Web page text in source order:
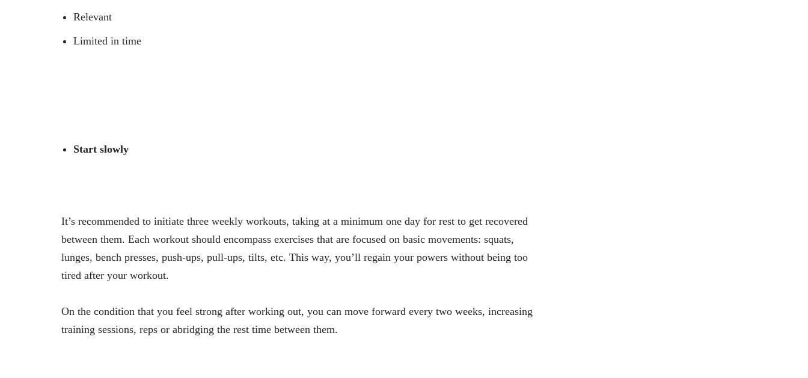
Relevant
Limited in time
Start slowly
It’s recommended to initiate three weekly workouts, taking at a minimum one day for rest to get recovered
between them. Each workout should encompass exercises that are focused on basic movements: squats,
lunges, bench presses, push-ups, pull-ups, tilts, etc. This way, you’ll regain your powers without being too
tired after your workout.
On the condition that you feel strong after working out, you can move forward every two weeks, increasing
training sessions, reps or abridging the rest time between them.